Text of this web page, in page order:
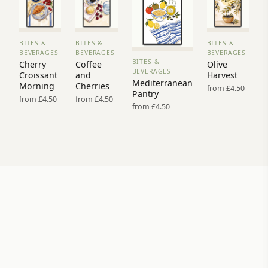
VIEW
PRINT
→
BITES &
BEVERAGES
Cherry
Croissant
Morning
from £4.50
VIEW
PRINT
→
BITES &
BEVERAGES
Coffee
and
Cherries
from £4.50
VIEW
PRINT →
BITES &
BEVERAGES
Mediterranean
Pantry
from £4.50
VIEW
PRINT
→
BITES &
BEVERAGES
Olive
Harvest
from £4.50